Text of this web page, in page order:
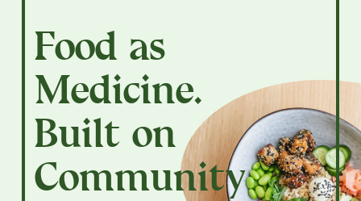
Food as
Medicine.
Built on
Community